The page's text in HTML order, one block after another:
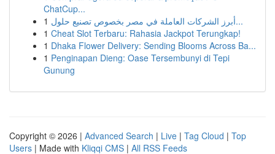
ChatCup...
1
أبرز الشركات العاملة في مصر بخصوص تصنيع حلول...
1 Cheat Slot Terbaru: Rahasia Jackpot Terungkap!
1 Dhaka Flower Delivery: Sending Blooms Across Ba...
1 Penginapan Dieng: Oase Tersembunyi di Tepi
Gunung
Copyright © 2026 | Advanced Search | Live | Tag Cloud | Top
Users | Made with Kliqqi CMS | All RSS Feeds